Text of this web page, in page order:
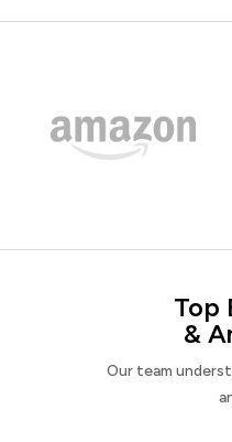
Top
&
Our team